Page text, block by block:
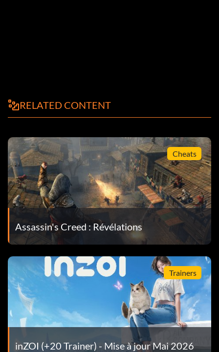
RELATED CONTENT
Cheats
Assassin's Creed : Révélations
Trainers
inZOI (+20 Trainer) - Mise à jour Mai 2026